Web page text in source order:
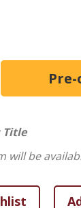
Title
will be